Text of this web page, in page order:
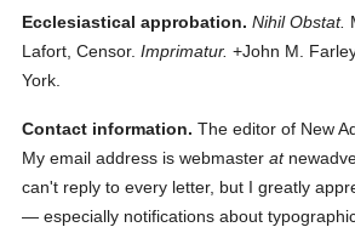
Ecclesiastical approbation. Nihil Obstat.
Lafort, Censor. Imprimatur. +John M.
York.
Contact information. The editor of New
My email address is webmasterat
can't reply to every letter, but I greatly
— especially notifications about